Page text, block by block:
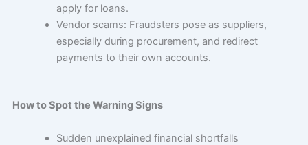
apply for loans.
Vendor scams: Fraudsters pose as suppliers,
especially during procurement, and redirect
payments to their own accounts.
How to Spot the Warning Signs
Sudden unexplained financial shortfalls